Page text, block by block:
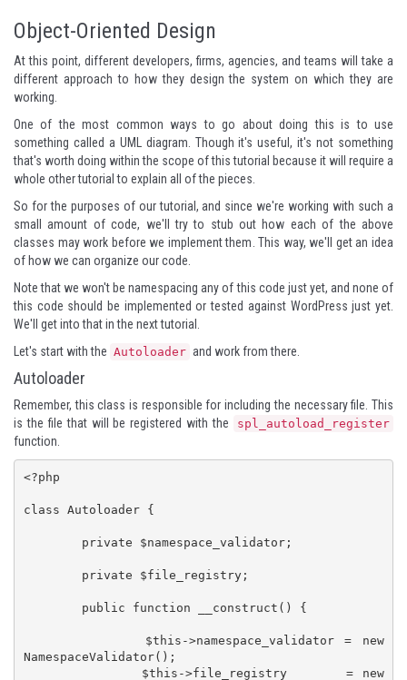
Object-Oriented Design
At this point, different developers, firms, agencies, and teams will take a
different approach to how they design the system on which they are
working.
One of the most common ways to go about doing this is to use
something called a UML diagram. Though it's useful, it's not something
that's worth doing within the scope of this tutorial because it will require a
whole other tutorial to explain all of the pieces.
So for the purposes of our tutorial, and since we're working with such a
small amount of code, we'll try to stub out how each of the above
classes may work before we implement them. This way, we'll get an idea
of how we can organize our code.
Note that we won't be namespacing any of this code just yet, and none of
this code should be implemented or tested against WordPress just yet.
We'll get into that in the next tutorial.
Let's start with the Autoloader and work from there.
Autoloader
Remember, this class is responsible for including the necessary file. This
is the file that will be registered with the
spl_autoload_register
function.
<?php
class Autoloader {
NamespaceValidator();